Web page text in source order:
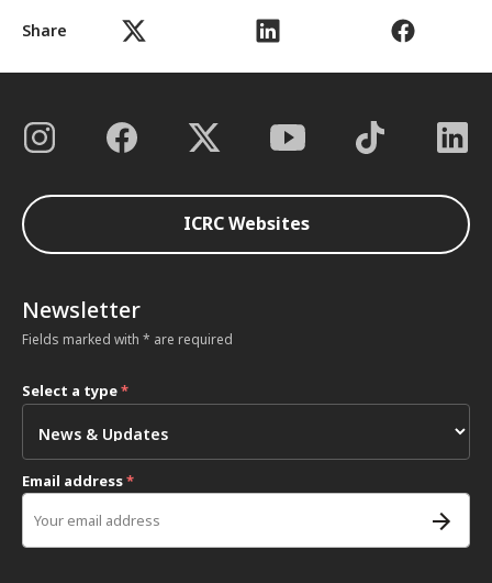
Share
ICRC Websites
Newsletter
Fields marked with * are required
Select a type*
Email address*